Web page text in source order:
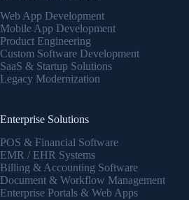
Web App Development
Mobile App Development
Product Engineering
Custom Software Development
SaaS & Startup Solutions
Legacy Modernization
Enterprise Solutions
POS & Financial Software
EMR / EHR Systems
Billing & Accounting Software
Document & Workflow Management
Enterprise Portals & Web Apps